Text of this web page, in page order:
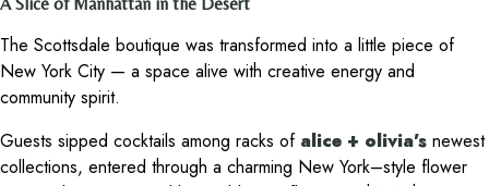
The Scottsdale boutique was transformed into a little piece of
New York City — a space alive with creative energy and
community spirit.
Guests sipped cocktails among racks of alice + olivia’s newest
collections, entered through a charming New York–style flower